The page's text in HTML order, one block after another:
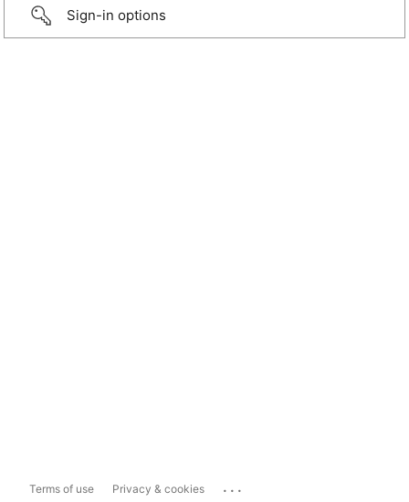
Sign-in options
Terms of use Privacy & cookies ...